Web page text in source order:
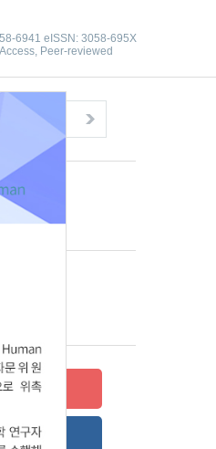
6941 eISSN: 3058-695X
Peer-reviewed